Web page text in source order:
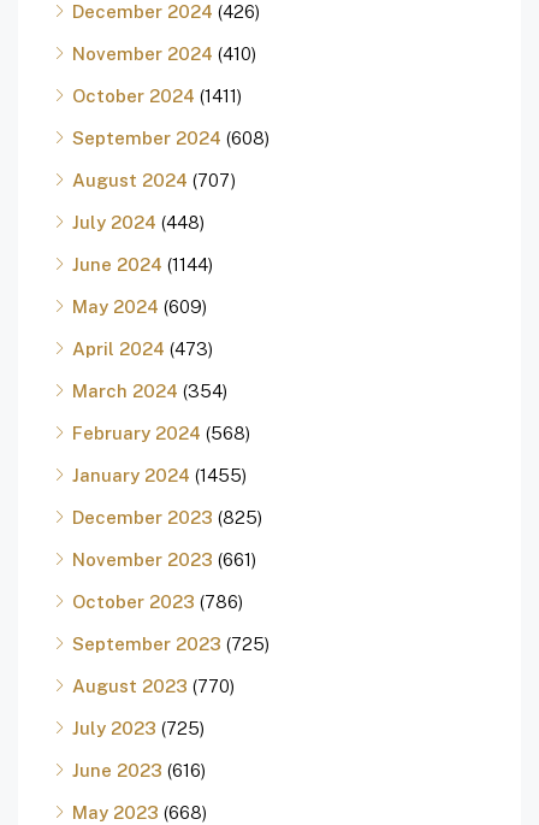
December 2024 (426)
November 2024 (410)
October 2024 (1411)
September 2024 (608)
August 2024 (707)
July 2024 (448)
June 2024 (1144)
May 2024 (609)
April 2024 (473)
March 2024 (354)
February 2024 (568)
January 2024 (1455)
December 2023 (825)
November 2023 (661)
October 2023 (786)
September 2023 (725)
August 2023 (770)
July 2023 (725)
June 2023 (616)
May 2023 (668)